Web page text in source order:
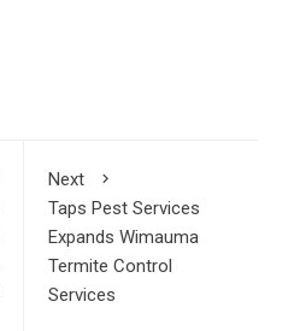
Next
Taps Pest Services
Expands Wimauma
Termite Control
Services